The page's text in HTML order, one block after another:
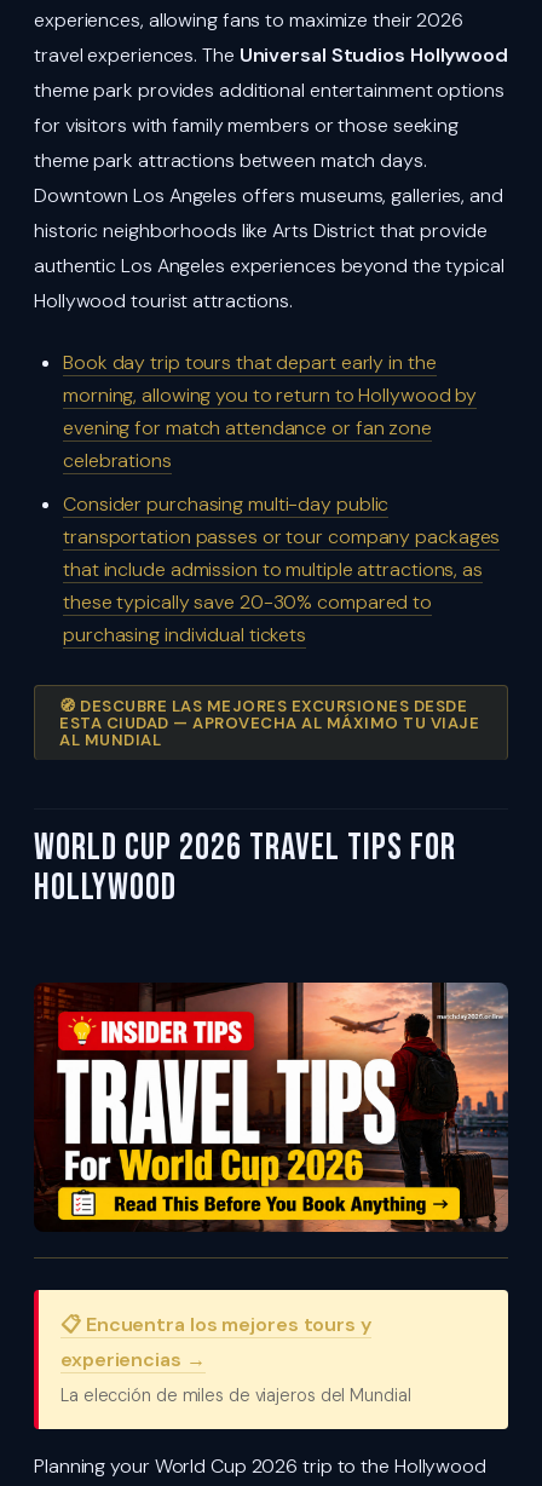
experiences, allowing fans to maximize their 2026
travel experiences. The Universal Studios Hollywood
theme park provides additional entertainment options
for visitors with family members or those seeking
theme park attractions between match days.
Downtown Los Angeles offers museums, galleries, and
historic neighborhoods like Arts District that provide
authentic Los Angeles experiences beyond the typical
Hollywood tourist attractions.
Book day trip tours that depart early in the
morning, allowing you to return to Hollywood by
evening for match attendance or fan zone
celebrations
Consider purchasing multi-day public
transportation passes or tour company packages
that include admission to multiple attractions, as
these typically save 20-30% compared to
purchasing individual tickets
🧭 DESCUBRE LAS MEJORES EXCURSIONES DESDE
ESTA CIUDAD — APROVECHA AL MÁXIMO TU VIAJE
AL MUNDIAL
World Cup 2026 Travel Tips For
Hollywood
📋 Encuentra los mejores tours y
experiencias →
La elección de miles de viajeros del Mundial
Planning your World Cup 2026 trip to the Hollywood